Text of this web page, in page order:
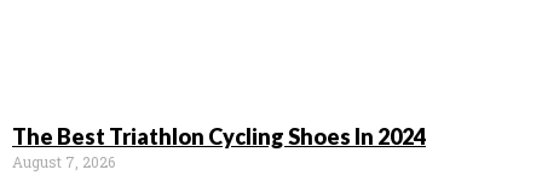
The Best Triathlon Cycling Shoes In 2024
August 7, 2026